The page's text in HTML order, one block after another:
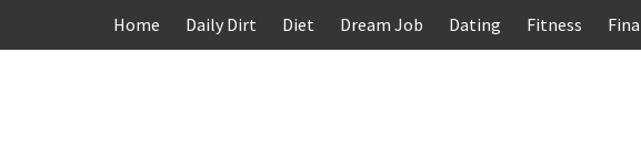
Home Daily Dirt Diet Dream Job Dating Fitness